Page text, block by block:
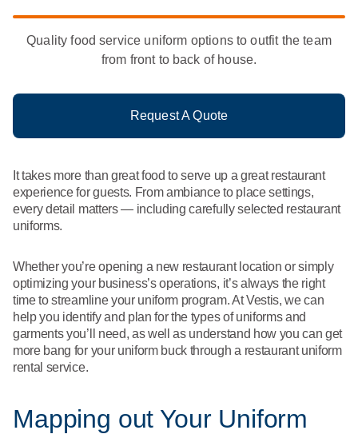
Floor Mats
National Accounts
Uniform Store
Careers
Quality food service uniform options to outfit the team
from front to back of house.
Request A Quote
It takes more than great food to serve up a great restaurant
experience for guests. From ambiance to place settings,
every detail matters — including carefully selected restaurant
uniforms.
Whether you’re opening a new restaurant location or simply
optimizing your business’s operations, it’s always the right
time to streamline your uniform program. At Vestis, we can
help you identify and plan for the types of uniforms and
garments you’ll need, as well as understand how you can get
more bang for your uniform buck through a restaurant uniform
rental service.
Mapping out Your Uniform